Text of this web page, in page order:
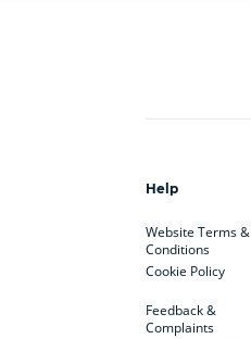
Help
Website Terms &
Conditions
Cookie Policy
Feedback &
Complaints